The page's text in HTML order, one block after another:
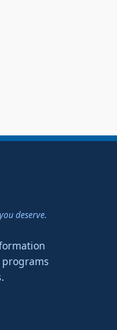
deserve.